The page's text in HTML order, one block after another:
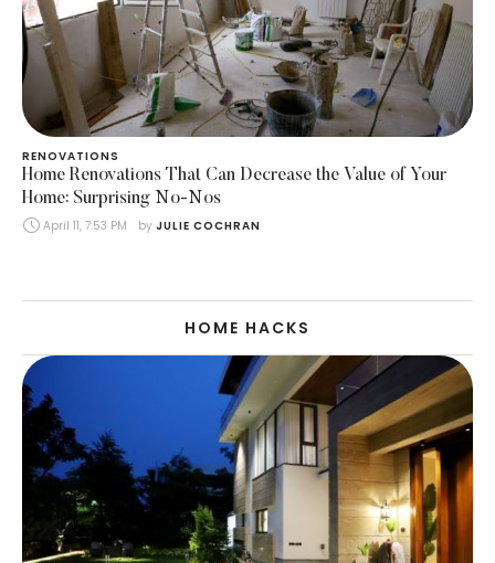
RENOVATIONS
Home Renovations That Can Decrease the Value of Your
Home: Surprising No-Nos
April 11, 7:53 PM by JULIE COCHRAN
HOME HACKS